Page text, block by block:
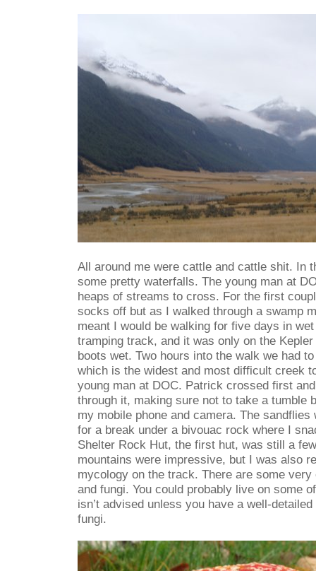
All around me were cattle and cattle shit. In
some pretty waterfalls. The young man at
heaps of streams to cross. For the first
socks off but as I walked through a swamp
meant I would be walking for five days in
tramping track, and it was only on the Kepler
boots wet. Two hours into the walk we had
which is the widest and most difficult creek
young man at DOC. Patrick crossed first
through it, making sure not to take a tumble
my mobile phone and camera. The
for a break under a bivouac rock where I
Shelter Rock Hut, the first hut, was still a
mountains were impressive, but I was also
mycology on the track. There are some
and fungi. You could probably live on some
isn’t advised unless you have a well-
fungi.